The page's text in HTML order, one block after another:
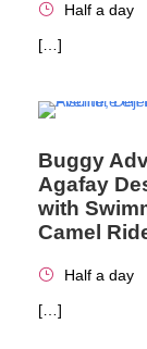
Half a day
[…]
Buggy
Agafay
with
Camel
Half a day
[…]